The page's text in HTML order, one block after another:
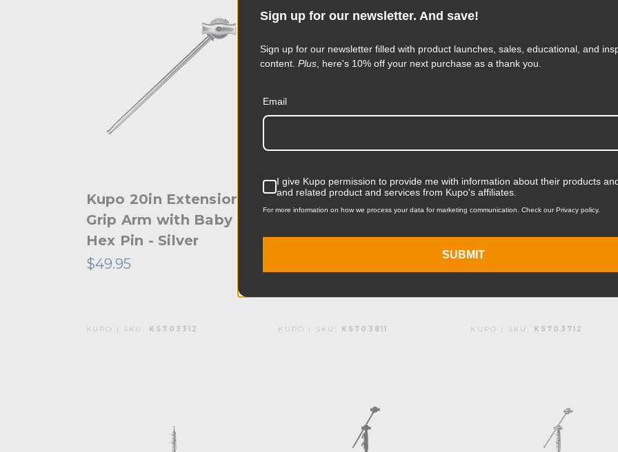
Kupo 20in Extension
Grip Arm with Baby
Hex Pin - Silver
$49.95
Kupo 20in Master C-
- Black
Kupo 20in Master
- Black (Open Box)
Was:
KUPO | SKU: KS703312 KUPO | SKU: KS703811 KUPO | SKU: KS703712
Sign up for our newsletter. And save!
Sign up for our newsletter filled with product launches, sales, educational, and
content. Plus, here's 10% off your next purchase as a thank you.
Email
I give Kupo permission to provide me with information about their products
and related product and services from Kupo's affiliates.
For more information on how we process your data for marketing communication. Check our Privacy policy.
SUBMIT